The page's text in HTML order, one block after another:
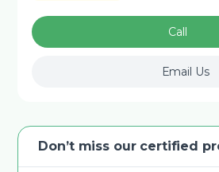
Call
Email Us
Don’t miss our certified